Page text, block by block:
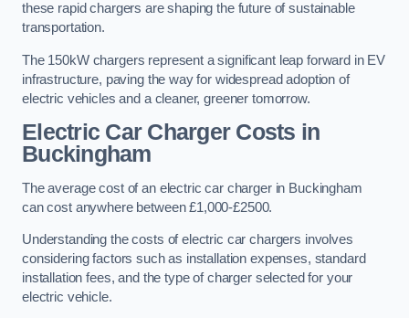
these rapid chargers are shaping the future of sustainable
transportation.
The 150kW chargers represent a significant leap forward in EV
infrastructure, paving the way for widespread adoption of
electric vehicles and a cleaner, greener tomorrow.
Electric Car Charger Costs in
Buckingham
The average cost of an electric car charger in Buckingham
can cost anywhere between £1,000-£2500.
Understanding the costs of electric car chargers involves
considering factors such as installation expenses, standard
installation fees, and the type of charger selected for your
electric vehicle.